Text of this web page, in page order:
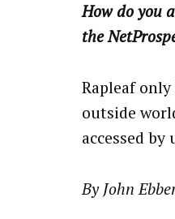
How do you
the
Rapleaf
outside
accessed by
By John